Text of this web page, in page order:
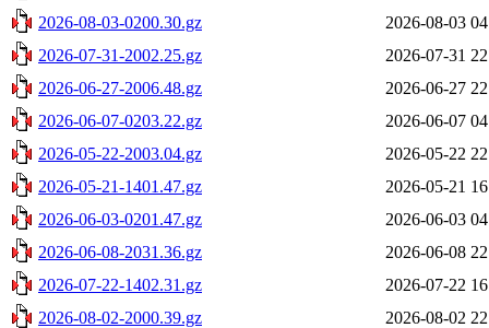
2026-08-03-0200.30.gz
2026-08-03
2026-07-31-2002.25.gz
2026-07-31
2026-06-27-2006.48.gz
2026-06-27
2026-06-07-0203.22.gz
2026-06-07
2026-05-22-2003.04.gz
2026-05-22
2026-05-21-1401.47.gz
2026-05-21
2026-06-03-0201.47.gz
2026-06-03
2026-06-08-2031.36.gz
2026-06-08
2026-07-22-1402.31.gz
2026-07-22
2026-08-02-2000.39.gz
2026-08-02